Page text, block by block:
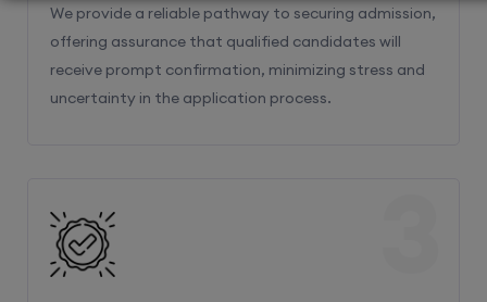
We provide a reliable pathway to securing admission,
offering assurance that qualified candidates will
receive prompt confirmation, minimizing stress and
uncertainty in the application process.